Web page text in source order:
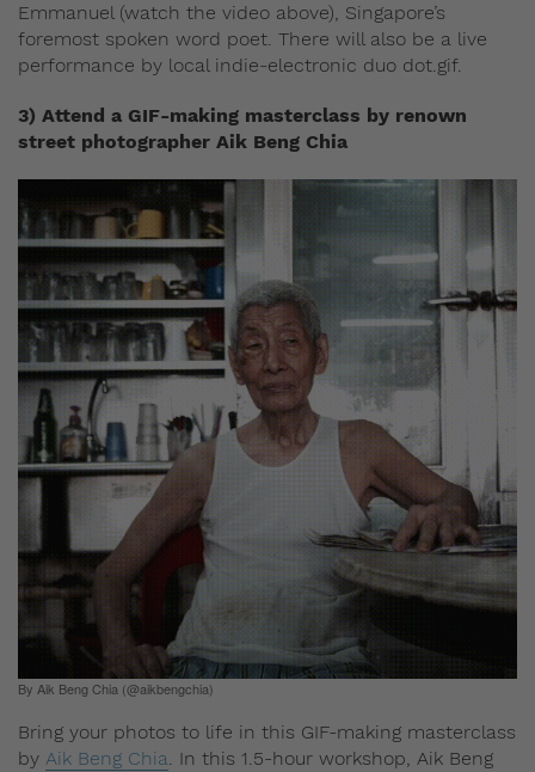
Emmanuel (watch the video above), Singapore’s
foremost spoken word poet. There will also be a live
performance by local indie-electronic duo dot.gif.
3) Attend a GIF-making masterclass by renown
street photographer Aik Beng Chia
By Aik Beng Chia (@aikbengchia)
Bring your photos to life in this GIF-making masterclass
by Aik Beng Chia. In this 1.5-hour workshop, Aik Beng